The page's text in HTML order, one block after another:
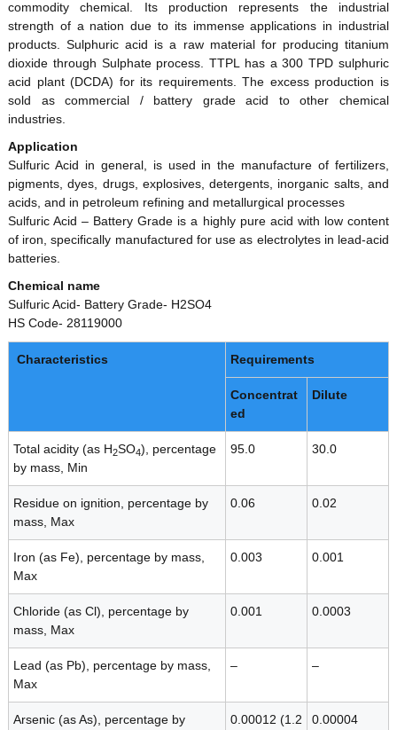
r
o
d
u
c
t
s
L
t
d
(
T
P
L
)
commodity chemical. Its production represents the industrial
strength of a nation due to its immense applications in industrial
products. Sulphuric acid is a raw material for producing titanium
dioxide through Sulphate process. TTPL has a 300 TPD sulphuric
acid plant (DCDA) for its requirements. The excess production is
sold as commercial / battery grade acid to other chemical
industries.
Application
Sulfuric Acid in general, is used in the manufacture of fertilizers,
pigments, dyes, drugs, explosives, detergents, inorganic salts, and
acids, and in petroleum refining and metallurgical processes
Sulfuric Acid – Battery Grade is a highly pure acid with low content
of iron, specifically manufactured for use as electrolytes in lead-acid
batteries.
Chemical name
Sulfuric Acid- Battery Grade- H2SO4
HS Code- 28119000
Characteristics Requirements
Concentrat
ed
Dilute
Total acidity (as H2SO4), percentage
by mass, Min
95.0 30.0
Residue on ignition, percentage by
mass, Max
0.06 0.02
Iron (as Fe), percentage by mass,
Max
0.003 0.001
Chloride (as Cl), percentage by
mass, Max
0.001 0.0003
Lead (as Pb), percentage by mass,
Max
– –
Arsenic (as As), percentage by
0.00012 (1.2
0.00004